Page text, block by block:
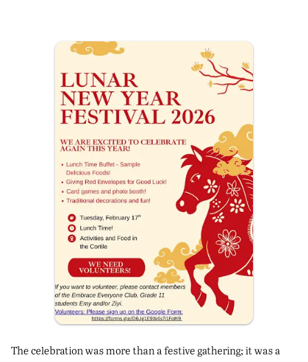
The celebration was more than a festive gathering; it was a